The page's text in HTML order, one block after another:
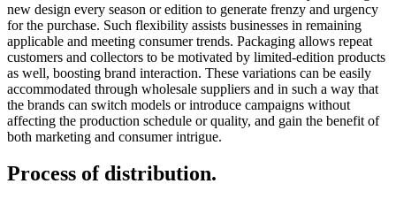
new design every season or edition to generate frenzy and urgency
for the purchase. Such flexibility assists businesses in remaining
applicable and meeting consumer trends. Packaging allows repeat
customers and collectors to be motivated by limited-edition products
as well, boosting brand interaction. These variations can be easily
accommodated through wholesale suppliers and in such a way that
the brands can switch models or introduce campaigns without
affecting the production schedule or quality, and gain the benefit of
both marketing and consumer intrigue.
Process of distribution.